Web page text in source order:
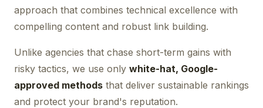
approach that combines technical excellence with
compelling content and robust link building.
Unlike agencies that chase short-term gains with
risky tactics, we use only white-hat, Google-
approved methods that deliver sustainable rankings
and protect your brand's reputation.